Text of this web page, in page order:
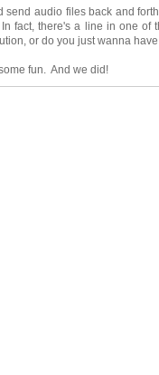
send audio files back and
fact, there's a line in one of
or do you just wanna
fun. And we did!